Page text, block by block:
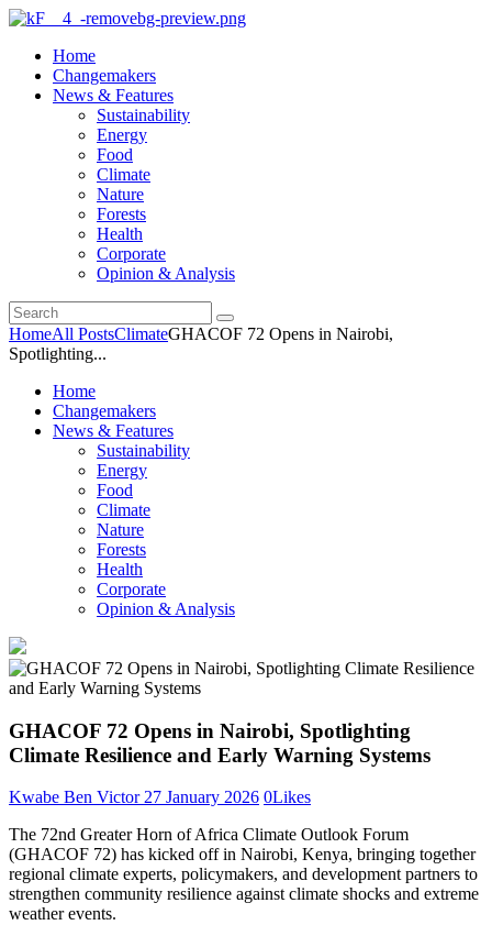
Home
Changemakers
News & Features
Sustainability
Energy
Food
Climate
Nature
Forests
Health
Corporate
Opinion & Analysis
HomeAll PostsClimateGHACOF 72 Opens in Nairobi,
Spotlighting...
Home
Changemakers
News & Features
Sustainability
Energy
Food
Climate
Nature
Forests
Health
Corporate
Opinion & Analysis
GHACOF 72 Opens in Nairobi, Spotlighting
Climate Resilience and Early Warning Systems
Kwabe Ben Victor27 January 2026 0Likes
The 72nd Greater Horn of Africa Climate Outlook Forum
(GHACOF 72) has kicked off in Nairobi, Kenya, bringing together
regional climate experts, policymakers, and development partners to
strengthen community resilience against climate shocks and extreme
weather events.